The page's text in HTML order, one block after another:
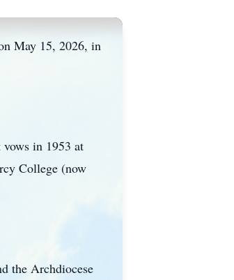
May 15, 2026, in
in 1953 at
College (now
the Archdiocese